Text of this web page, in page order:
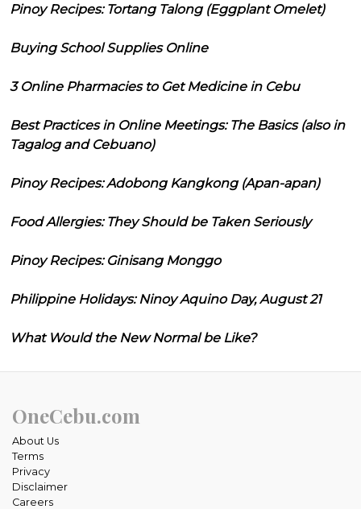
Pinoy Recipes: Tortang Talong (Eggplant Omelet)
Buying School Supplies Online
3 Online Pharmacies to Get Medicine in Cebu
Best Practices in Online Meetings: The Basics (also in
Tagalog and Cebuano)
Pinoy Recipes: Adobong Kangkong (Apan-apan)
Food Allergies: They Should be Taken Seriously
Pinoy Recipes: Ginisang Monggo
Philippine Holidays: Ninoy Aquino Day, August 21
What Would the New Normal be Like?
OneCebu.com
About Us
Terms
Privacy
Disclaimer
Careers